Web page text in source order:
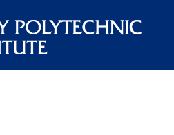
to
main
content